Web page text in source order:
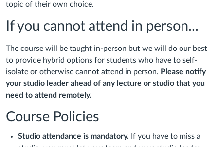
topic of their own choice.
If you cannot attend in person...
The course will be taught in-person but we will do our best
to provide hybrid options for students who have to self-
isolate or otherwise cannot attend in person. Please notify
your studio leader ahead of any lecture or studio that you
need to attend remotely.
Course Policies
Studio attendance is mandatory. If you have to miss a